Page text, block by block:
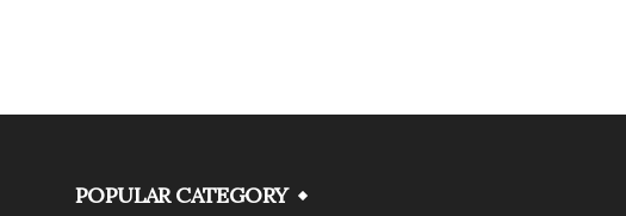
POPULAR CATEGORY